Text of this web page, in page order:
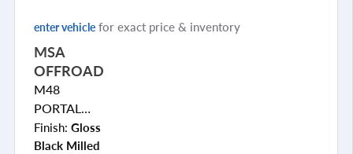
enter vehicle for exact price & inventory
MSA
OFFROAD
M48
PORTAL
BEADLOCK
Finish: Gloss
Black Milled